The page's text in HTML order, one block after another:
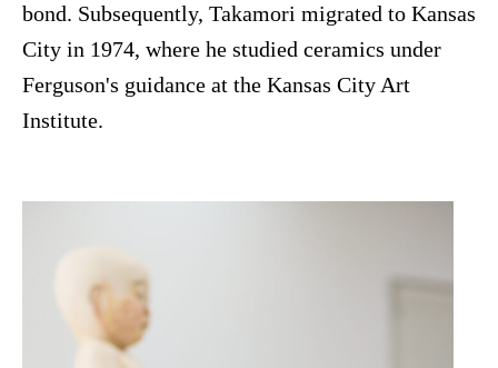
bond. Subsequently, Takamori migrated to Kansas
City in 1974, where he studied ceramics under
Ferguson's guidance at the Kansas City Art
Institute.